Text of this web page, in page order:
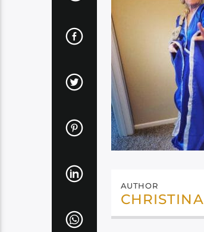
AUTHOR
CHRISTINA